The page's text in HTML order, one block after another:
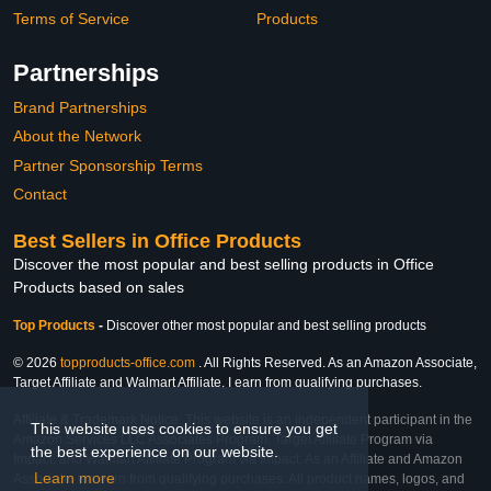
This website uses cookies to ensure you get
the best experience on our website.
Learn more
Terms of Service
Products
Partnerships
Brand Partnerships
About the Network
Partner Sponsorship Terms
Contact
Best Sellers in Office Products
Discover the most popular and best selling products in Office
Products based on sales
Top Products - Discover other most popular and best selling products
© 2026 topproducts-office.com . All Rights Reserved. As an Amazon Associate,
Target Affiliate and Walmart Affiliate, I earn from qualifying purchases.
Affiliate & Trademark Notice: This website is an independent participant in the
Amazon Services LLC Associates Program, Target Affiliate Program via
Impact, and Walmart Affiliate Program via Impact. As an Affiliate and Amazon
Associate, we earn from qualifying purchases. All product names, logos, and